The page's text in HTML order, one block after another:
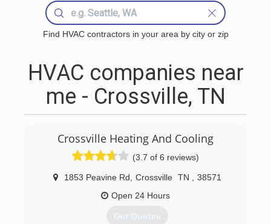
Find HVAC contractors in your area by city or zip
HVAC companies near
me - Crossville, TN
Crossville Heating And Cooling
(3.7 of 6 reviews)
1853 Peavine Rd Crossville TN
38571
Open 24 Hours
Get Quotes